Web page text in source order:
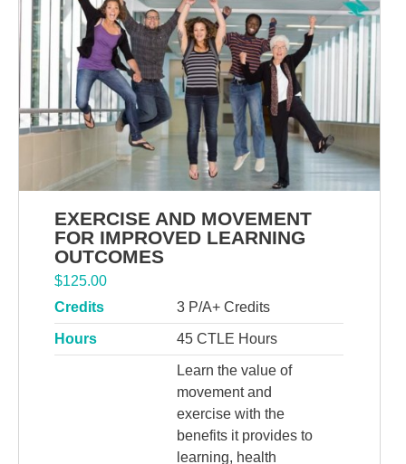
EXERCISE AND MOVEMENT
FOR IMPROVED LEARNING
OUTCOMES
$125.00
Credits
3 P/A+ Credits
Hours 45 CTLE Hours
Learn the value of
movement and
exercise with the
benefits it provides to
learning, health